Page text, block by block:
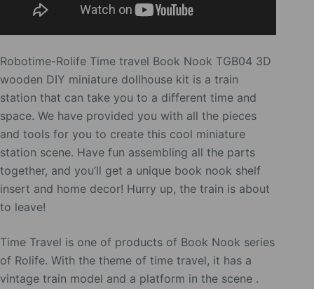
Robotime-Rolife Time travel Book Nook TGB04 3D
wooden DIY miniature dollhouse kit is a train
station that can take you to a different time and
space. We have provided you with all the pieces
and tools for you to create this cool miniature
station scene. Have fun assembling all the parts
together, and you’ll get a unique book nook shelf
insert and home decor! Hurry up, the train is about
to leave!
Time Travel is one of products of Book Nook series
of Rolife. With the theme of time travel, it has a
vintage train model and a platform in the scene .